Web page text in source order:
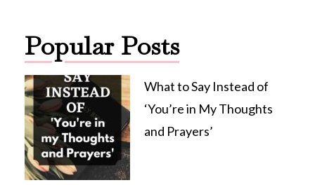
Popular Posts
What to Say Instead of
‘You’re in My Thoughts
and Prayers’